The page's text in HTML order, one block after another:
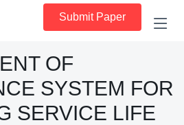
Submit Paper
OF
SYSTEM FOR
SERVICE LIFE